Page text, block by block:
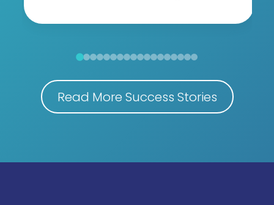
Read More Success Stories